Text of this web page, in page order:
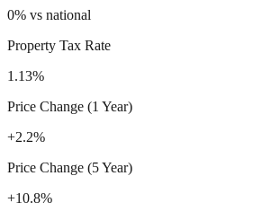
0% vs national
Property Tax Rate
1.13%
Price Change (1 Year)
+2.2%
Price Change (5 Year)
+10.8%